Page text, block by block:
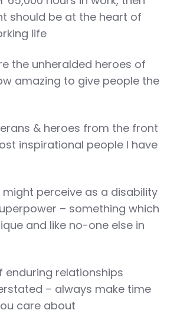
should be at the heart of
life
the unheralded heroes of
amazing to give people the
& heroes from the front
inspirational people I have
might perceive as a disability
– something which
and like no-one else in
enduring relationships
– always make time
care about